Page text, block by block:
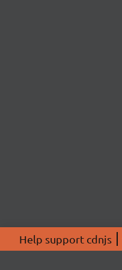
Help support cdnjs